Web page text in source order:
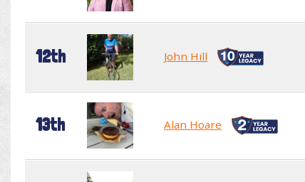
12th John Hill
13th Alan Hoare